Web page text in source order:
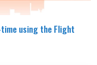
using the Flight